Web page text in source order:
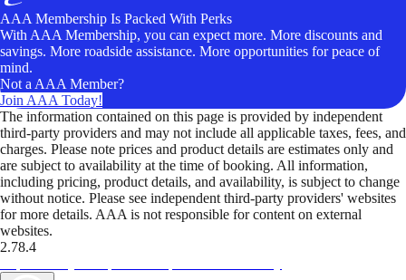
AAA Membership Is Packed With Perks
With AAA Membership, you can expect more. More discounts and
savings. More roadside assistance. More opportunities for peace of
mind.
Not a AAA Member?
Join AAA Today!
The information contained on this page is provided by independent
third-party providers and may not include all applicable taxes, fees, and
charges. Please note prices and product details are estimates only and
are subject to availability at the time of booking. All information,
including pricing, product details, and availability, is subject to change
without notice. Please see independent third-party providers' websites
for more details. AAA is not responsible for content on external
websites.
2.78.4